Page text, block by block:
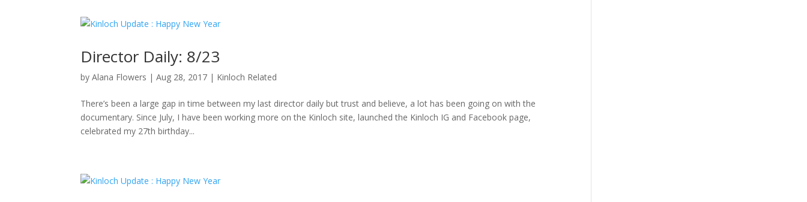
Director Daily: 8/23
byAlana Flowers |Aug 28, 2017 | Kinloch Related
There’s been a large gap in time between my last director daily but trust and believe, a lot has been going on with the
documentary. Since July, I have been working more on the Kinloch site, launched the Kinloch IG and Facebook page,
celebrated my 27th birthday...